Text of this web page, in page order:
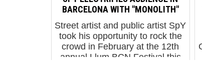
corralled into a fenced ...
BARCELONA WITH "MONOLITH"
Street artist and public artist SpY
took his opportunity to rock the
crowd in February at the 12th
annual Llum BCN Festival this